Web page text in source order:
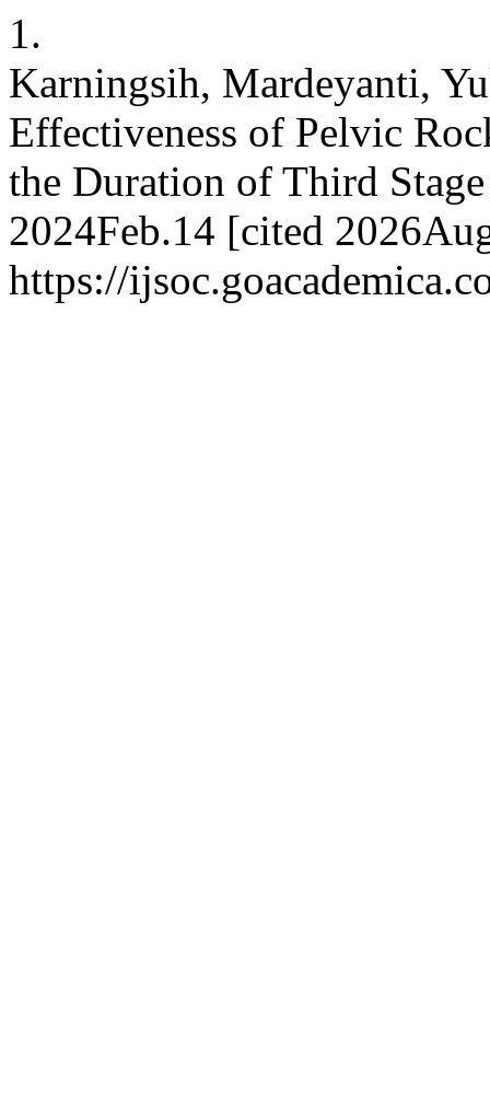
1.
Karningsih, Mardeyanti,
Effectiveness of Pelvic
the Duration of Third
2024Feb.14 [cited
https://